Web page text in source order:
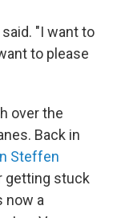
"I want to
to please
over the
Back in
Steffen
getting stuck
now a